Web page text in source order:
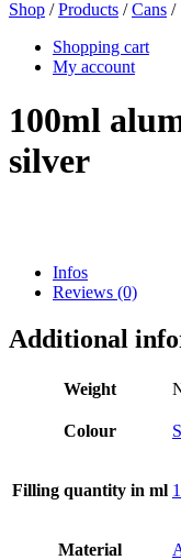
Beer bottles
Cans(73)
Fine
Shop /Products /Cans /
Shopping cart
My account
100ml
silver
Infos
Reviews (0)
Additional
Weight
Colour
Filling quantity in ml
Material